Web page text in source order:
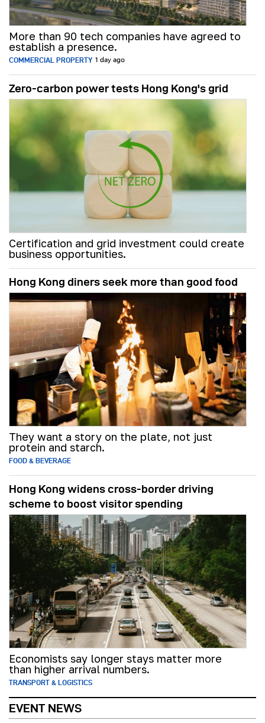
More than 90 tech companies have agreed to
establish a presence.
COMMERCIAL PROPERTY 1 day ago
Zero-carbon power tests Hong Kong's grid
Certification and grid investment could create
business opportunities.
Hong Kong diners seek more than good food
They want a story on the plate, not just
protein and starch.
FOOD & BEVERAGE
Hong Kong widens cross-border driving
scheme to boost visitor spending
Economists say longer stays matter more
than higher arrival numbers.
TRANSPORT & LOGISTICS
EVENT NEWS